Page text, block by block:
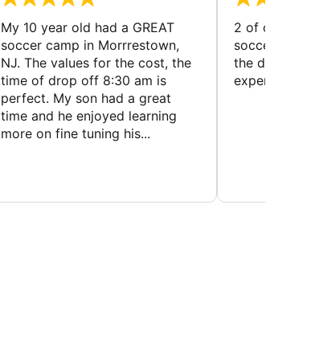
My 10 year old had a GREAT
soccer camp in Morrrestown,
NJ. The values for the cost, the
time of drop off 8:30 am is
perfect. My son had a great
time and he enjoyed learning
more on fine tuning his...
2 of our
soccer
the director
experience